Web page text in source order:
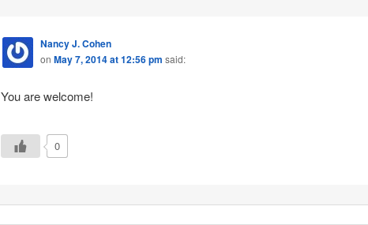
Nancy J. Cohen
on May 7, 2014 at 12:56 pm said:
You are welcome!
0